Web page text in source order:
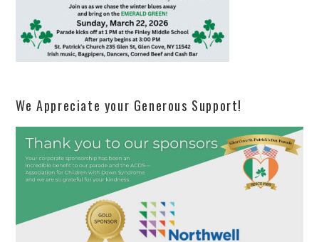
We Appreciate your Generous Support!